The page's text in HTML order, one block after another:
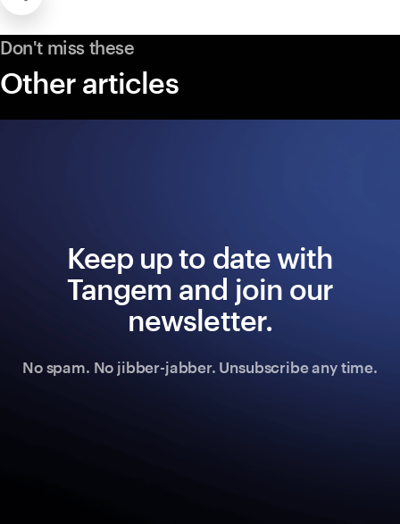
Don't miss these
Other articles
Keep up to date with
Tangem and join our
newsletter.
No spam. No jibber-jabber. Unsubscribe any time.